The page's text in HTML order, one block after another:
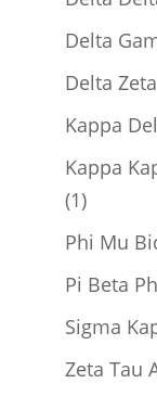
Delta
Delta
Kappa
Kappa
11
product
Phi Mu
Pi Beta
Sigma
Zeta Tau